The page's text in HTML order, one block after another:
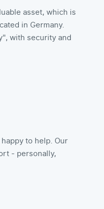
asset, which is
in Germany.
with security and
to help. Our
- personally,